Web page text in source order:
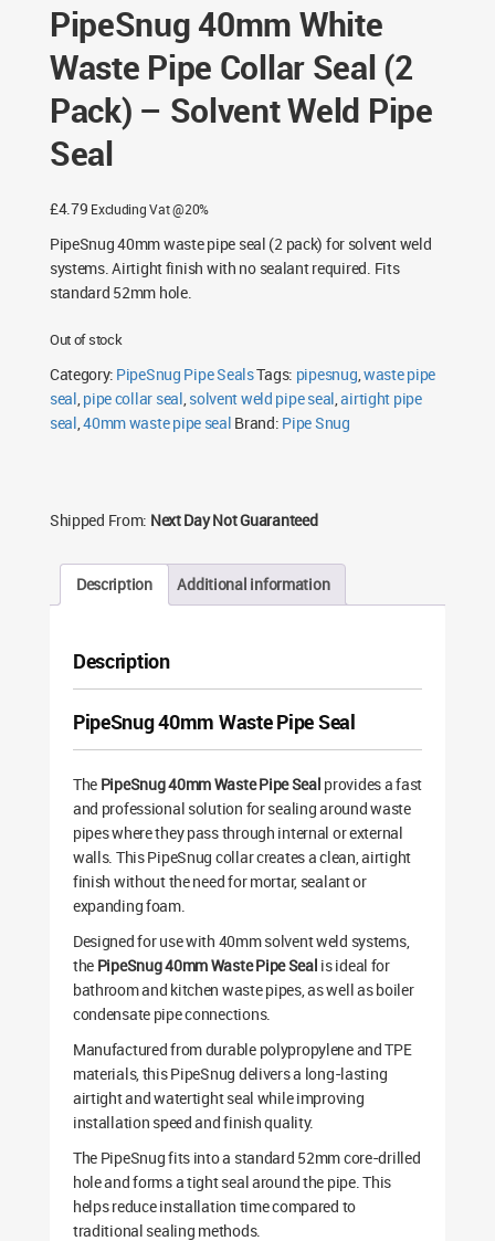
PipeSnug 40mm White
Waste Pipe Collar Seal (2
Pack) – Solvent Weld Pipe
Seal
£4.79 Excluding Vat @20%
PipeSnug 40mm waste pipe seal (2 pack) for solvent weld
systems. Airtight finish with no sealant required. Fits
standard 52mm hole.
Out of stock
Category: PipeSnug Pipe SealsTags: pipesnug,waste pipe
seal,pipe collar seal,solvent weld pipe seal,airtight pipe
seal,40mm waste pipe seal Brand: Pipe Snug
Shipped From: Next Day Not Guaranteed
Description Additional information
Description
PipeSnug 40mm Waste Pipe Seal
The PipeSnug 40mm Waste Pipe Seal provides a fast
and professional solution for sealing around waste
pipes where they pass through internal or external
walls. This PipeSnug collar creates a clean, airtight
finish without the need for mortar, sealant or
expanding foam.
Designed for use with 40mm solvent weld systems,
the PipeSnug 40mm Waste Pipe Seal is ideal for
bathroom and kitchen waste pipes, as well as boiler
condensate pipe connections.
Manufactured from durable polypropylene and TPE
materials, this PipeSnug delivers a long-lasting
airtight and watertight seal while improving
installation speed and finish quality.
The PipeSnug fits into a standard 52mm core-drilled
hole and forms a tight seal around the pipe. This
helps reduce installation time compared to
traditional sealing methods.